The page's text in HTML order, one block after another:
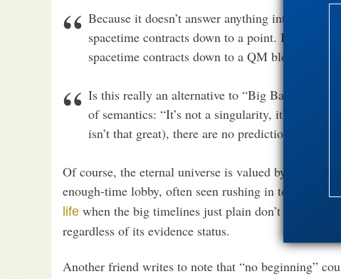
Because it doesn’t answer anything interesting.
spacetime contracts down to a point. But since
spacetime contracts down to a QM blob, and
Is this really an alternative to “Big Bang
of semantics: “It’s not a singularity, it’s a
isn’t that great), there are no predictions as to
Of course, the eternal universe is valued by, among
enough-time lobby, often seen rushing in to support a
life when the big timelines just plain don’t work. So
regardless of its evidence status.
Another friend writes to note that “no beginning”